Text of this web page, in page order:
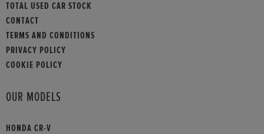
TOTAL USED CAR STOCK
CONTACT
TERMS AND CONDITIONS
PRIVACY POLICY
COOKIE POLICY
OUR MODELS
HONDA CR-V